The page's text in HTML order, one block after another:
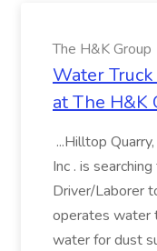
The H&K Group
Water
at The H&K
...Hilltop
Inc . is
Driver/Laborer
operates water
water for dust